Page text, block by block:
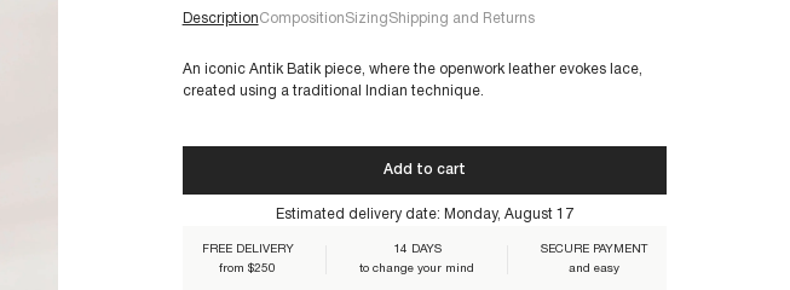
DescriptionCompositionSizingShipping and Returns
An iconic Antik Batik piece, where the openwork leather evokes lace,
created using a traditional Indian technique.
Add to cart
Estimated delivery date: Monday, August 17
FREE DELIVERY
from $250
14 DAYS
to change your mind
SECURE PAYMENT
and easy